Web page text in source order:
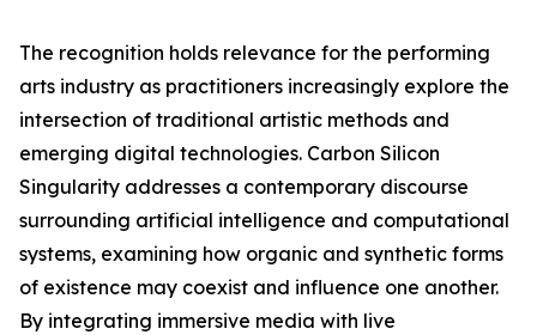
The recognition holds relevance for the performing
arts industry as practitioners increasingly explore the
intersection of traditional artistic methods and
emerging digital technologies. Carbon Silicon
Singularity addresses a contemporary discourse
surrounding artificial intelligence and computational
systems, examining how organic and synthetic forms
of existence may coexist and influence one another.
By integrating immersive media with live